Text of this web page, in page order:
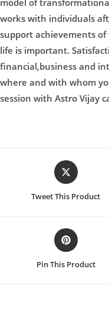
works with individuals
support achievements
life is important.
financial,business and
where and with whom
session with Astro Vijay
Opens
in
new
Tweet This Product
Opens
in
a
new
Pin This Product